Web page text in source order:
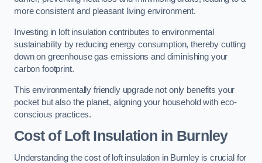
more consistent and pleasant living environment.
Investing in loft insulation contributes to environmental
sustainability by reducing energy consumption, thereby cutting
down on greenhouse gas emissions and diminishing your
carbon footprint.
This environmentally friendly upgrade not only benefits your
pocket but also the planet, aligning your household with eco-
conscious practices.
Cost of Loft Insulation in Burnley
Understanding the cost of loft insulation in Burnley is crucial for